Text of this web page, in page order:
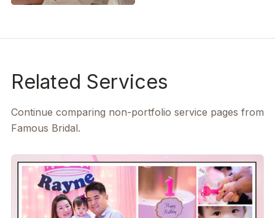
Related Services
Continue comparing non-portfolio service pages from
Famous Bridal.